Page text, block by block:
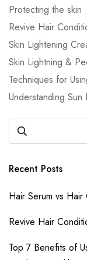
Protecting the skin
Revive Hair
Skin Lightening
Skin Lightning &
Techniques for
Understanding Sun
Recent Posts
Hair Serum vs
Revive Hair
Top 7 Benefits of